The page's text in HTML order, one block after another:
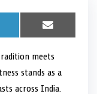
S
h
r
o
n
E
m
i
meets
stands as a
across India.